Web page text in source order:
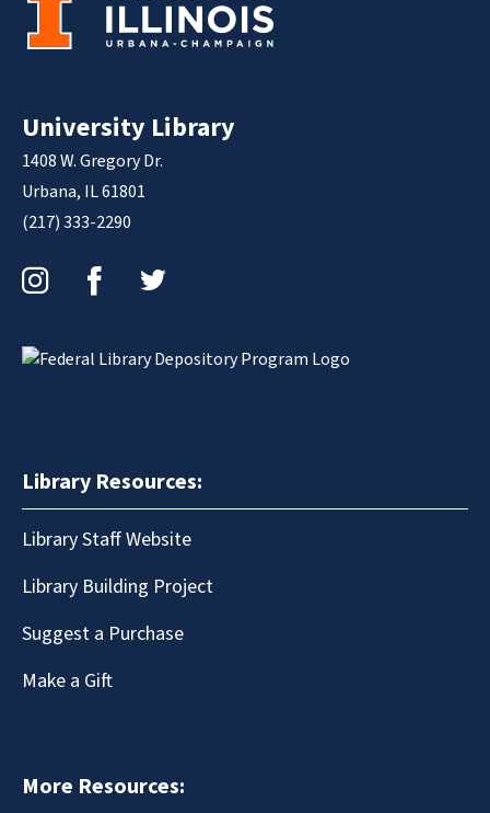
University Library
1408 W. Gregory Dr.
Urbana, IL 61801
(217) 333-2290
Library Resources:
Library Staff Website
Library Building Project
Suggest a Purchase
Make a Gift
More Resources: